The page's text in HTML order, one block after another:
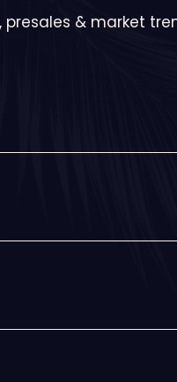
& market